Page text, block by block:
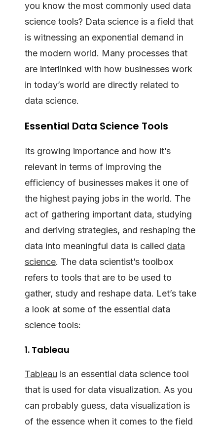
you know the most commonly used data
science tools? Data science is a field that
is witnessing an exponential demand in
the modern world. Many processes that
are interlinked with how businesses work
in today’s world are directly related to
data science.
Essential Data Science Tools
Its growing importance and how it’s
relevant in terms of improving the
efficiency of businesses makes it one of
the highest paying jobs in the world. The
act of gathering important data, studying
and deriving strategies, and reshaping the
data into meaningful data is called data
science. The data scientist’s toolbox
refers to tools that are to be used to
gather, study and reshape data. Let’s take
a look at some of the essential data
science tools:
1. Tableau
Tableau is an essential data science tool
that is used for data visualization. As you
can probably guess, data visualization is
of the essence when it comes to the field